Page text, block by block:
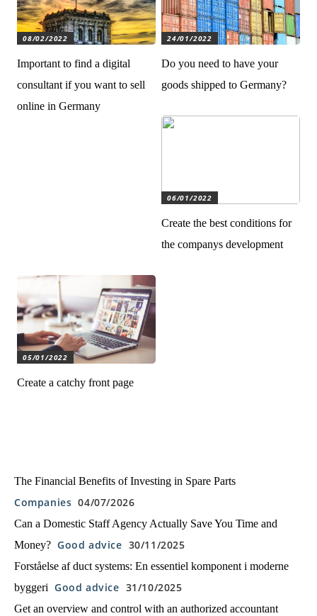
08/02/2022
Important to find a digital
consultant if you want to sell
online in Germany
24/01/2022
Do you need to have your
goods shipped to Germany?
06/01/2022
Create the best conditions for
the companys development
05/01/2022
Create a catchy front page
The Financial Benefits of Investing in Spare Parts
Companies 04/07/2026
Can a Domestic Staff Agency Actually Save You Time and
Money? Good advice 30/11/2025
Forståelse af duct systems: En essentiel komponent i moderne
byggeri Good advice 31/10/2025
Get an overview and control with an authorized accountant